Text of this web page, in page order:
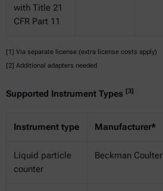
with Title 21
CFR Part 11
[1] Via separate license (extra license costs apply)
[2] Additional adapters needed
Supported Instrument Types [3]
Instrument type Manufacturer*
Liquid particle
counter
Beckman Coulter